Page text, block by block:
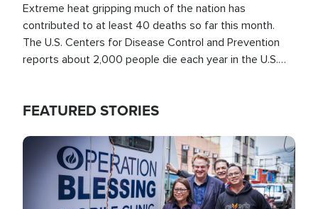
Extreme heat gripping much of the nation has
contributed to at least 40 deaths so far this month.
The U.S. Centers for Disease Control and Prevention
reports about 2,000 people die each year in the U.S.
FEATURED STORIES
Image